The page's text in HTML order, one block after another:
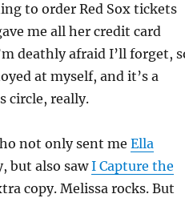
to order Red Sox tickets
me all her credit card
deathly afraid I’ll forget,
at myself, and it’s a
circle, really.
not only sent me Ella
but also sawI Capture the
copy. Melissa rocks. But